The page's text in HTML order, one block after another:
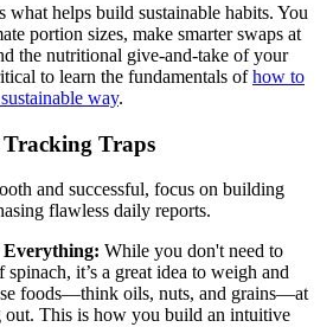
what helps build sustainable habits. You
portion sizes, make smarter swaps at
the nutritional give-and-take of your
to learn the fundamentals ofhow to
way.
Traps
and successful, focus on building
flawless daily reports.
While you don't need to
it’s a great idea to weigh and
foods—think oils, nuts, and grains—at
out. This is how you build an intuitive